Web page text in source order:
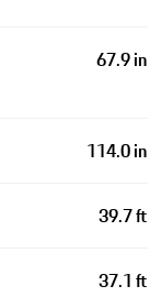
67.9 in
114.0 in
39.7 ft
37.1 ft